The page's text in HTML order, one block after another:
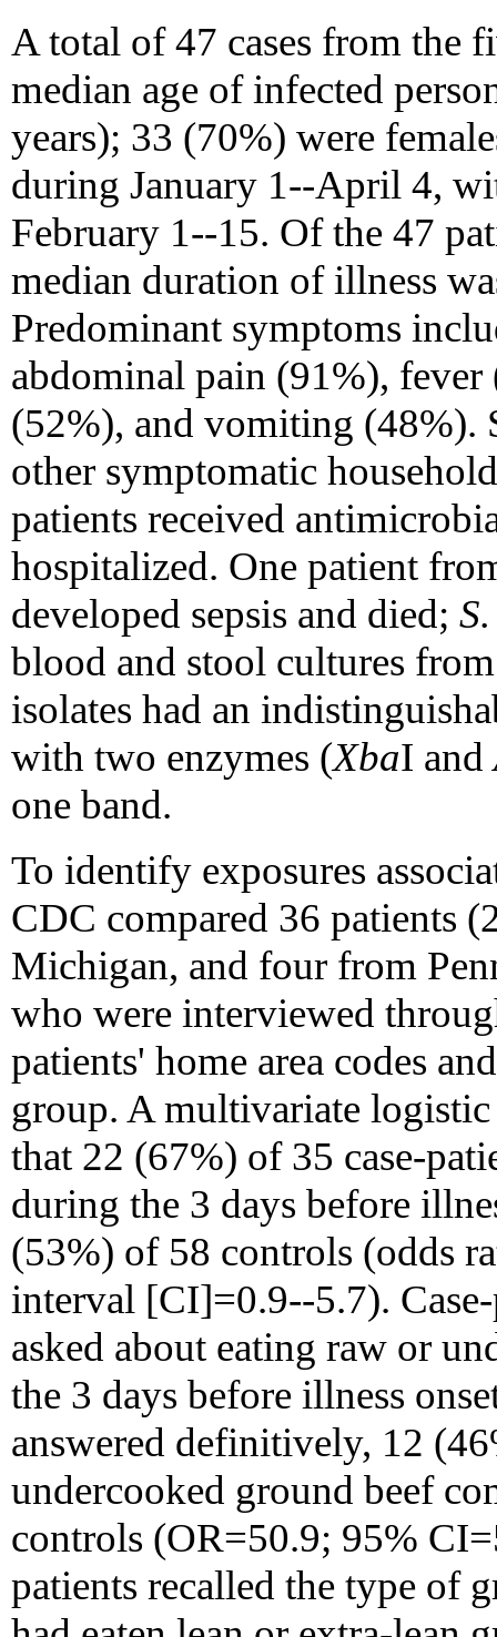
A total of 47 cases from the
median age of infected
years); 33 (70%) were
during January 1--April 4,
February 1--15. Of the 47
median duration of illness
Predominant symptoms
abdominal pain (91%),
(52%), and vomiting (48%).
other symptomatic
patients received
hospitalized. One patient
developed sepsis and died;
blood and stool cultures
isolates had an
with two enzymes (XbaI and
one band.
To identify exposures
CDC compared 36 patients
Michigan, and four from
who were interviewed
patients' home area codes
group. A multivariate
that 22 (67%) of 35 case-
during the 3 days before
(53%) of 58 controls (odds
interval [CI]=0.9--5.7).
asked about eating raw or
the 3 days before illness
answered definitively, 12
undercooked ground beef
controls (OR=50.9; 95%
patients recalled the type of